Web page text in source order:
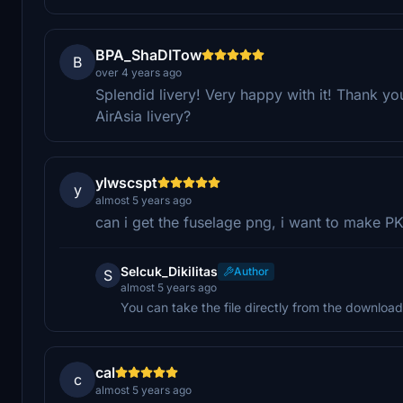
B BPA_ShaDITow
over 4 years ago
Splendid livery! Very happy with it! Thank
AirAsia livery?
y ylwscspt
almost 5 years ago
can i get the fuselage png, i want to make
S Selcuk_Dikilitas
Author
almost 5 years ago
You can take the file directly from the
c cal
almost 5 years ago